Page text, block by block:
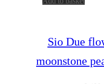
Sio Due
moonstone